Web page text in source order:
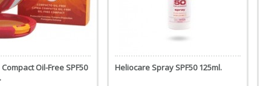
Oil-Free SPF50
Heliocare Spray SPF50 125ml.